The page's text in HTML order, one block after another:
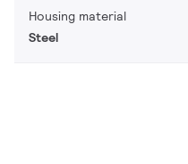
Housing material
Steel